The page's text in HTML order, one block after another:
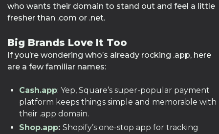
who wants their domain to stand out and feel a little
fresher than .com or .net.
Big Brands Love It Too
If you’re wondering who’s already rocking .app, here
are a few familiar names:
Cash.app: Yep, Square’s super-popular payment
platform keeps things simple and memorable with
their .app domain.
Shop.app: Shopify’s one-stop app for tracking